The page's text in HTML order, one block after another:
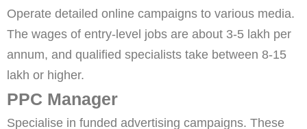
Operate detailed online campaigns to various media.
The wages of entry-level jobs are about 3-5 lakh per
annum, and qualified specialists take between 8-15
lakh or higher.
PPC Manager
Specialise in funded advertising campaigns. These